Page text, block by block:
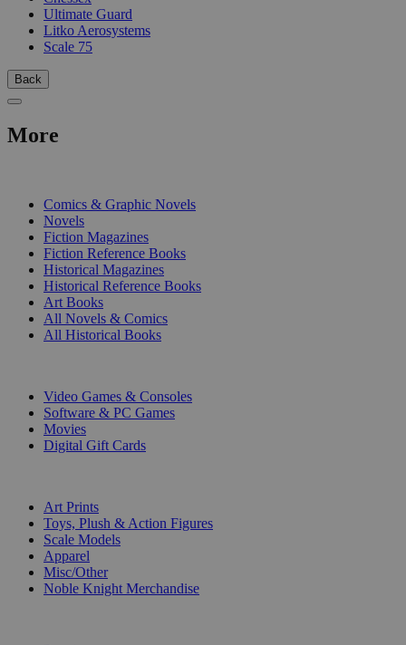
Ultimate Guard
Litko Aerosystems
Scale 75
Back
More
Comics & Graphic Novels
Novels
Fiction Magazines
Fiction Reference Books
Historical Magazines
Historical Reference Books
Art Books
All Novels & Comics
All Historical Books
Video Games & Consoles
Software & PC Games
Movies
Digital Gift Cards
Art Prints
Toys, Plush & Action Figures
Scale Models
Apparel
Misc/Other
Noble Knight Merchandise